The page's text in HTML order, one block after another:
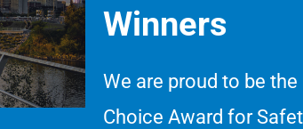
Winners
We are proud to be
Choice Award for